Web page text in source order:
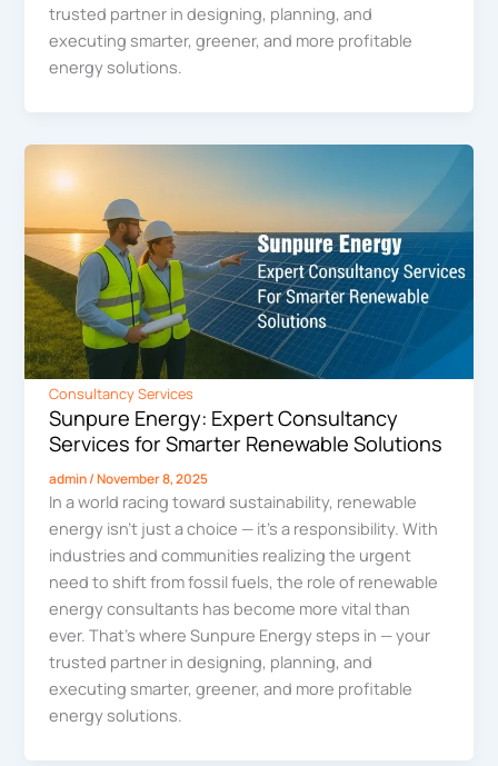
trusted partner in designing, planning, and
executing smarter, greener, and more profitable
energy solutions.
Consultancy Services
Sunpure Energy: Expert Consultancy
Services for Smarter Renewable Solutions
admin/November 8, 2025
In a world racing toward sustainability, renewable
energy isn’t just a choice — it’s a responsibility. With
industries and communities realizing the urgent
need to shift from fossil fuels, the role of renewable
energy consultants has become more vital than
ever. That’s where Sunpure Energy steps in — your
trusted partner in designing, planning, and
executing smarter, greener, and more profitable
energy solutions.